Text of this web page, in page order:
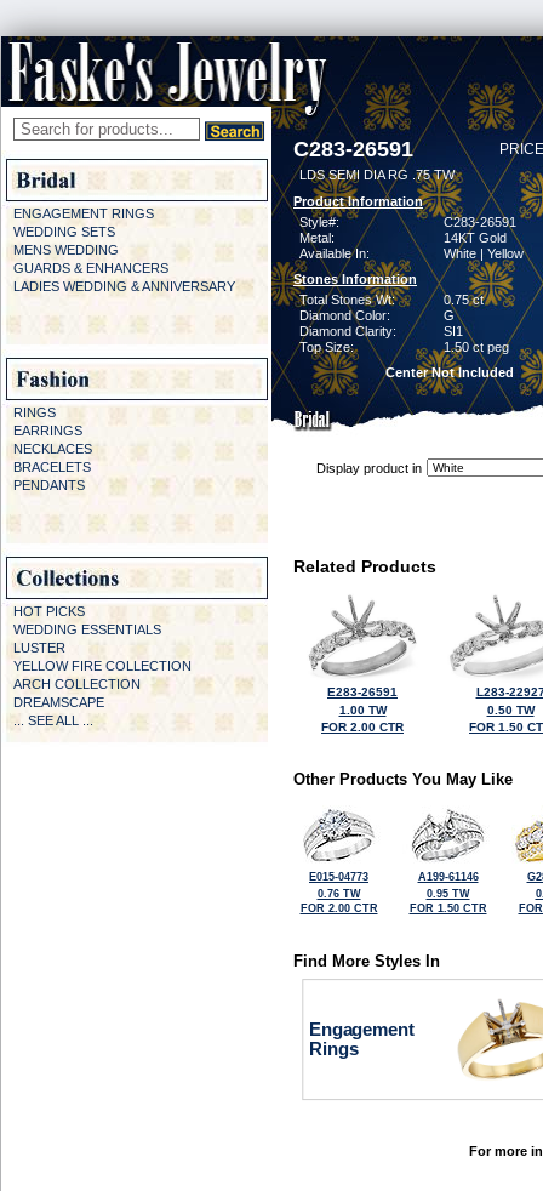
ENGAGEMENT RINGS
WEDDING SETS
MENS WEDDING
GUARDS & ENHANCERS
LADIES WEDDING & ANNIVERSARY
RINGS
EARRINGS
NECKLACES
BRACELETS
PENDANTS
HOT PICKS
WEDDING ESSENTIALS
LUSTER
YELLOW FIRE COLLECTION
ARCH COLLECTION
DREAMSCAPE
... SEE ALL ...
C283-26591
LDS SEMI DIA RG .75 TW
Product Information
Style#:
C283-26591
Metal:
14KT Gold
Available In:
White | Yellow
Stones Information
Total Stones Wt:
0.75 ct
Diamond Color:
G
Diamond Clarity:
SI1
Top Size:
1.50 ct peg
Center Not Included
Display product in
Related Products
E283-26591
1.00 TW
FOR 2.00 CTR
L283-
0.50 TW
FOR 1.50
Other Products You May Like
E015-04773
0.76 TW
FOR 2.00 CTR
A199-61146
0.95 TW
FOR 1.50 CTR
Find More Styles In
Engagement
Rings
For more